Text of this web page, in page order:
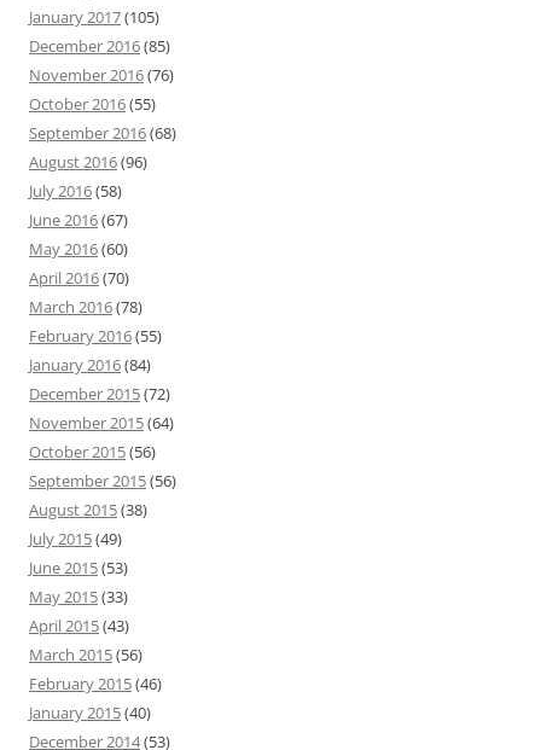
January 2017(105)
December 2016(85)
November 2016(76)
October 2016(55)
September 2016(68)
August 2016(96)
July 2016(58)
June 2016(67)
May 2016(60)
April 2016(70)
March 2016(78)
February 2016(55)
January 2016(84)
December 2015(72)
November 2015(64)
October 2015(56)
September 2015(56)
August 2015(38)
July 2015(49)
June 2015(53)
May 2015(33)
April 2015(43)
March 2015(56)
February 2015(46)
January 2015(40)
December 2014(53)